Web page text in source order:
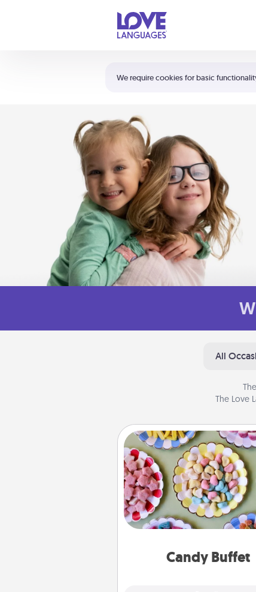
We require cookies for basic
Shortcuts:
Your cart is empty
All
The Love
Candy Buffet
Candy Buffet
Set up a small candy buffet
kids, spouse, or friends the
you host a get-together.
a classy server (white gloves
during the